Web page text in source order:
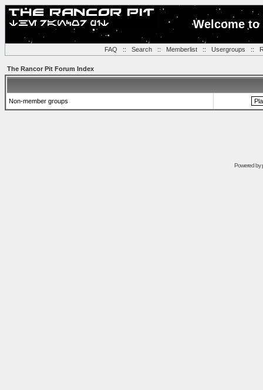
Welcome
FAQ :: Search:: Memberlist:: Usergroups ::
The Rancor Pit Forum Index
Non-member groups
Powered by